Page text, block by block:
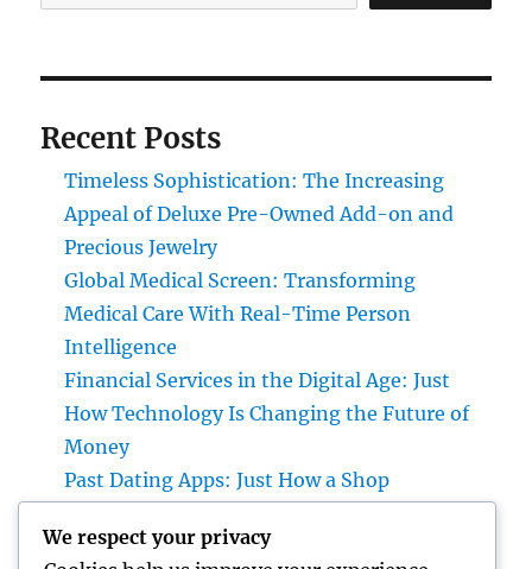
Recent Posts
Timeless Sophistication: The Increasing
Appeal of Deluxe Pre-Owned Add-on and
Precious Jewelry
Global Medical Screen: Transforming
Medical Care With Real-Time Person
Intelligence
Financial Services in the Digital Age: Just
How Technology Is Changing the Future of
Money
Past Dating Apps: Just How a Shop
Modern Love
We respect your privacy